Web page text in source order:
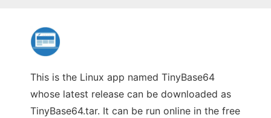
This is the Linux app named TinyBase64
whose latest release can be downloaded as
TinyBase64.tar. It can be run online in the free